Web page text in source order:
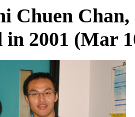
Chuen Chan,
in 2001 (Mar